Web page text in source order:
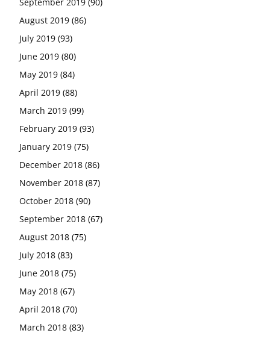
September 2019 (90)
August 2019 (86)
July 2019 (93)
June 2019 (80)
May 2019 (84)
April 2019 (88)
March 2019 (99)
February 2019 (93)
January 2019 (75)
December 2018 (86)
November 2018 (87)
October 2018 (90)
September 2018 (67)
August 2018 (75)
July 2018 (83)
June 2018 (75)
May 2018 (67)
April 2018 (70)
March 2018 (83)